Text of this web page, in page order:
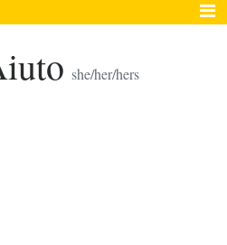
she/her/hers